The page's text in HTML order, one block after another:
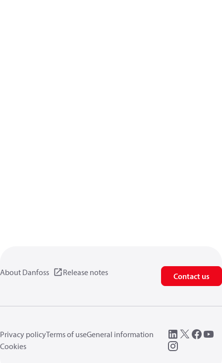
About Danfoss Release notes Contact us
Privacy policyTerms of useGeneral information
Cookies